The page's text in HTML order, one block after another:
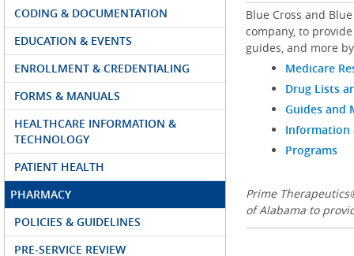
CODING & DOCUMENTATION
EDUCATION & EVENTS
ENROLLMENT & CREDENTIALING
FORMS & MANUALS
HEALTHCARE INFORMATION &
TECHNOLOGY
PATIENT HEALTH
PHARMACY
POLICIES & GUIDELINES
PRE-SERVICE REVIEW
Blue Cross and
company, to
guides, and more
Medicare
Drug Lists
Guides and
Information
Programs
Prime
of Alabama to